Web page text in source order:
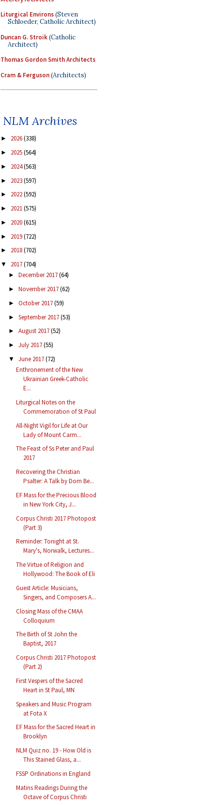
Liturgical Environs(Steven
Schloeder, Catholic Architect)
Duncan G. Stroik(Catholic
Architect)
Thomas Gordon Smith Architects
Cram & Ferguson(Architects)
NLM Archives
► 2026(338)
► 2025(564)
► 2024(563)
► 2023(597)
► 2022(592)
► 2021(575)
► 2020(615)
► 2019(722)
► 2018(702)
▼ 2017(704)
► December 2017(64)
► November 2017(62)
► October 2017(59)
► September 2017(53)
► August 2017(52)
► July 2017(55)
▼ June 2017(72)
Enthronement of the New
Ukrainian Greek-Catholic
E...
Liturgical Notes on the
Commemoration of St Paul
All-Night Vigil for Life at Our
Lady of Mount Carm...
The Feast of Ss Peter and Paul
2017
Recovering the Christian
Psalter: A Talk by Dom Be...
EF Mass for the Precious Blood
in New York City, J...
Corpus Christi 2017 Photopost
(Part 3)
Reminder: Tonight at St.
Mary's, Norwalk, Lectures...
The Virtue of Religion and
Hollywood: The Book of Eli
Guest Article: Musicians,
Singers, and Composers A...
Closing Mass of the CMAA
Colloquium
The Birth of St John the
Baptist, 2017
Corpus Christi 2017 Photopost
(Part 2)
First Vespers of the Sacred
Heart in St Paul, MN
Speakers and Music Program
at Fota X
EF Mass for the Sacred Heart in
Brooklyn
NLM Quiz no. 19 - How Old is
This Stained Glass, a...
FSSP Ordinations in England
Matins Readings During the
Octave of Corpus Christi